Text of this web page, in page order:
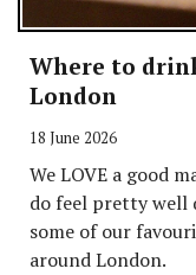
Where to
London
18 June 2026
We LOVE a good
do feel pretty well
some of our
around London.